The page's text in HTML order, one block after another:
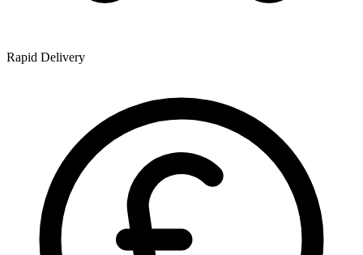
Rapid Delivery